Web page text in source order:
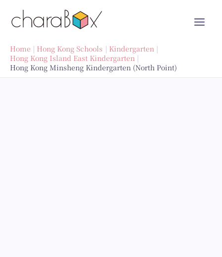
Home Hong Kong Schools
Kindergarten
Hong Kong Island East Kindergarten
Hong Kong Minsheng Kindergarten (North Point)